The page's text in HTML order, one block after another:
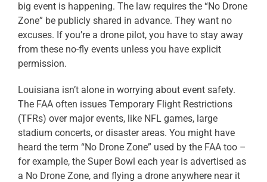
big event is happening. The law requires the “No Drone
Zone” be publicly shared in advance. They want no
excuses. If you’re a drone pilot, you have to stay away
from these no-fly events unless you have explicit
permission.
Louisiana isn’t alone in worrying about event safety.
The FAA often issues Temporary Flight Restrictions
(TFRs) over major events, like NFL games, large
stadium concerts, or disaster areas. You might have
heard the term “No Drone Zone” used by the FAA too –
for example, the Super Bowl each year is advertised as
a No Drone Zone, and flying a drone anywhere near it